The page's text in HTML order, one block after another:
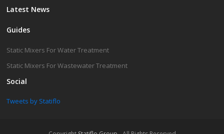
Latest News
Guides
Static Mixers For Water Treatment
Static Mixers For Wastewater Treatment
Social
Tweets by Statiflo